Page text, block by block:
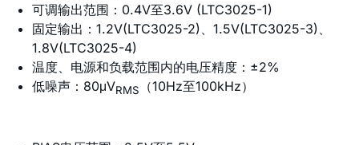
可调输出范围：0.4V至3.6V (LTC3025-1)
固定输出：1.2V(LTC3025-2)、1.5V(LTC3025-3)、
1.8V(LTC3025-4)
温度、电源和负载范围内的电压精度：±2%
低噪声：80μVRMS （10Hz至100kHz）